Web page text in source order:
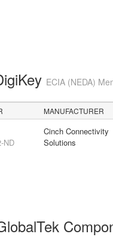
ECIA (NEDA)
MANUFACTURER
ND
Cinch Connectivity
Solutions